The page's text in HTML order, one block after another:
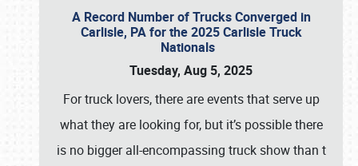
A Record Number of Trucks Converged in
Carlisle, PA for the 2025 Carlisle Truck
Nationals
Tuesday, Aug 5, 2025
For truck lovers, there are events that serve up
what they are looking for, but it’s possible there
is no bigger all-encompassing truck show than t